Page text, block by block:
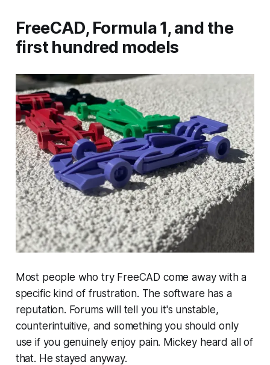
FreeCAD, Formula 1, and the
first hundred models
Most people who try FreeCAD come away with a
specific kind of frustration. The software has a
reputation. Forums will tell you it's unstable,
counterintuitive, and something you should only
use if you genuinely enjoy pain. Mickey heard all of
that. He stayed anyway.